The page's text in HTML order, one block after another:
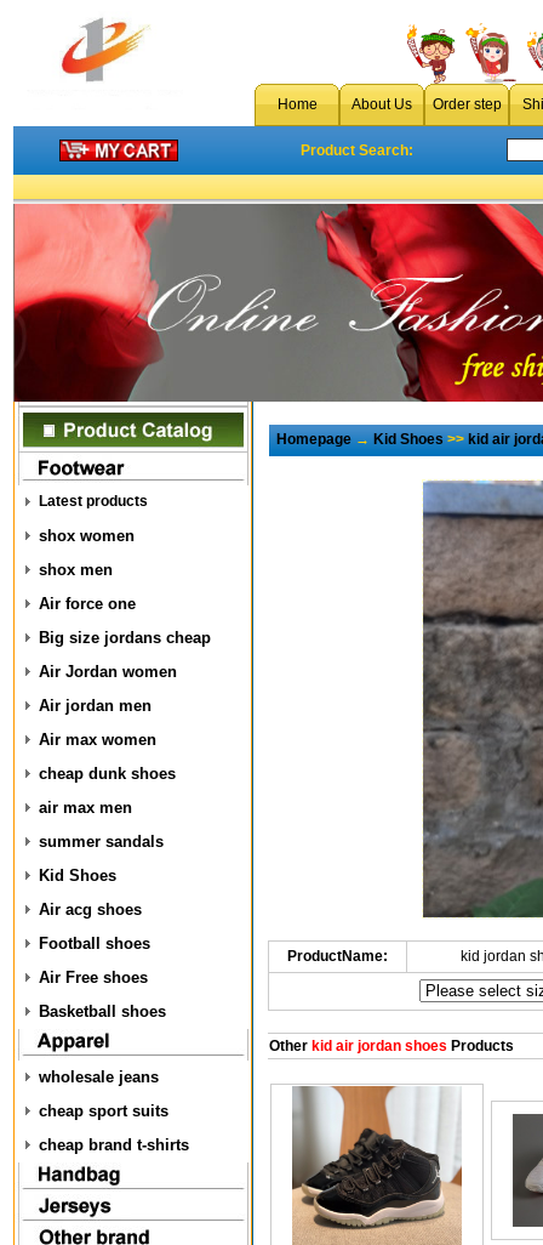
Home About Us Order step
Product Search:
Latest products
shox women
shox men
Air force one
Big size jordans cheap
Air Jordan women
Air jordan men
Air max women
cheap dunk shoes
air max men
summer sandals
Kid Shoes
Air acg shoes
Football shoes
Air Free shoes
Basketball shoes
wholesale jeans
cheap sport suits
cheap brand t-shirts
Homepage→Kid Shoes>>kid air
ProductName: kid jordan
Otherkid air jordan shoes Products